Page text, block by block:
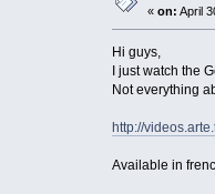
«on: April
Hi guys,
I just watch the
Not everything
http://
Available in